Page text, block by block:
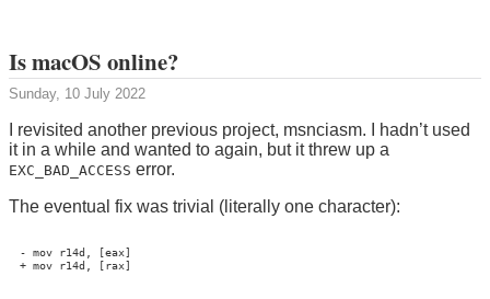
Is macOS online?
Sunday, 10 July 2022
I revisited another previous project, msnciasm. I hadn’t used
it in a while and wanted to again, but it threw up a
EXC_BAD_ACCESS error.
The eventual fix was trivial (literally one character):
- mov r14d, [eax]